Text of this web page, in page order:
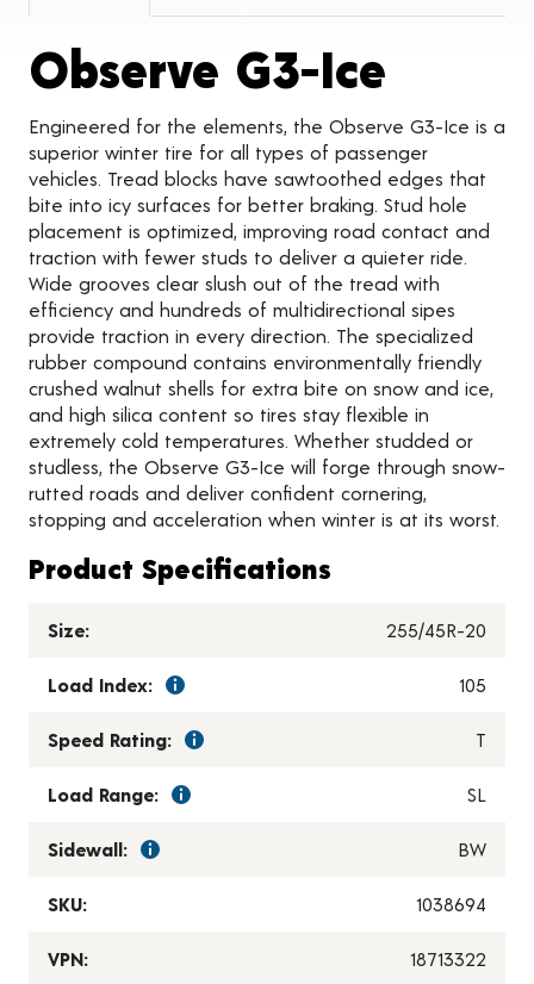
Observe G3-Ice
Engineered for the elements, the Observe G3-Ice is a
superior winter tire for all types of passenger
vehicles. Tread blocks have sawtoothed edges that
bite into icy surfaces for better braking. Stud hole
placement is optimized, improving road contact and
traction with fewer studs to deliver a quieter ride.
Wide grooves clear slush out of the tread with
efficiency and hundreds of multidirectional sipes
provide traction in every direction. The specialized
rubber compound contains environmentally friendly
crushed walnut shells for extra bite on snow and ice,
and high silica content so tires stay flexible in
extremely cold temperatures. Whether studded or
studless, the Observe G3-Ice will forge through snow-
rutted roads and deliver confident cornering,
stopping and acceleration when winter is at its worst.
Product Specifications
Size: 255/45R-20
Load Index: 105
Speed Rating: T
Load Range: SL
Sidewall: BW
SKU: 1038694
VPN: 18713322